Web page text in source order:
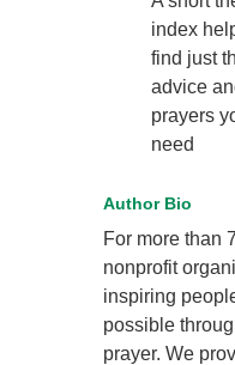
index
find just
advice
prayers
need
Author Bio
For more than
nonprofit
inspiring
possible
prayer. We